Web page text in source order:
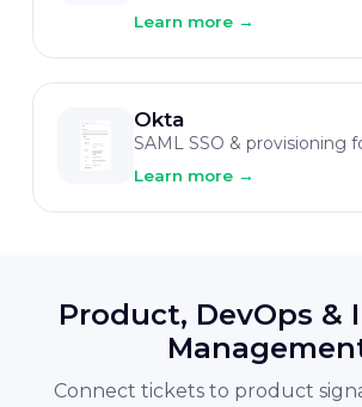
Learn more →
Okta
SAML SSO & provisioning
Learn more →
Product, DevOps &
Connect tickets to product